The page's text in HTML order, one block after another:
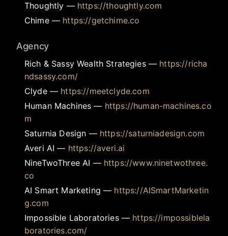
Thoughtly — https://thoughtly.com
Chime— https://getchime.co
Agency
Rich & Sassy Wealth Strategies— https://richa
ndsassy.com/
Clyde— https://meetclyde.com
Human Machines — https://human-machines.co
m
Saturnia Design — https://saturniadesign.com
Averi AI — https://averi.ai
NineTwoThree AI — https://www.ninetwothree.
co
AI Smart Marketing — https://AISmartMarketin
g.com
Impossible Laboratories— https://impossiblela
boratories.com/